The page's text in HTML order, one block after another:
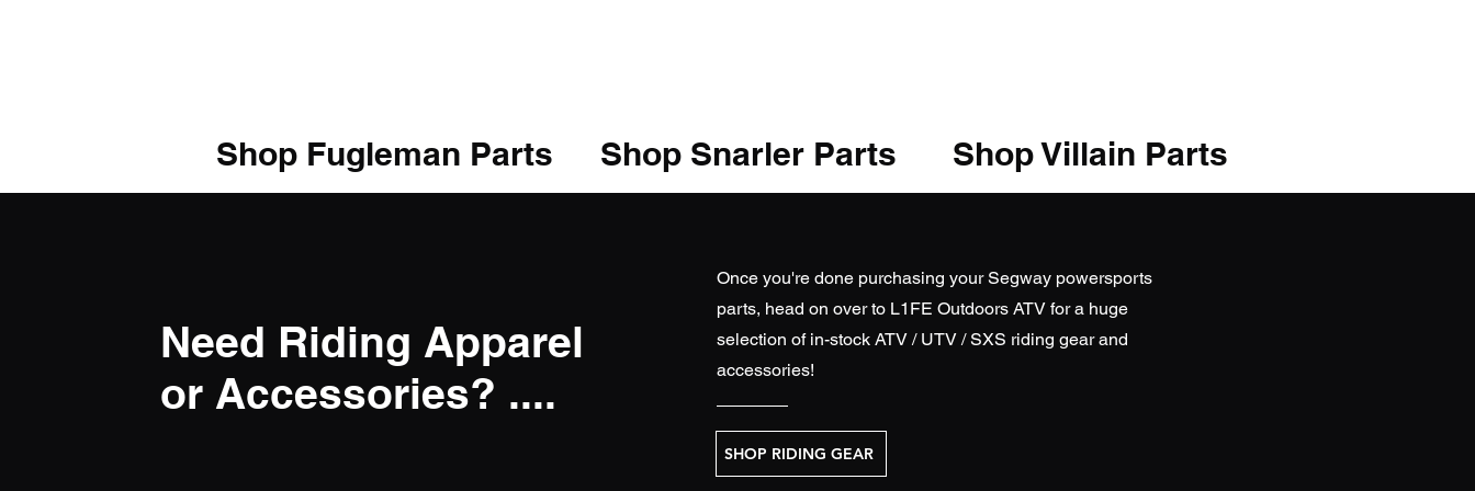
Shop Fugleman Parts Shop Snarler Parts Shop Villain Parts
Need Riding Apparel
or Accessories? ....
Once you're done purchasing your Segway powersports
parts, head on over to L1FE Outdoors ATVfor a huge
selection of in-stock ATV / UTV / SXS riding gear and
accessories!
SHOP RIDING GEAR